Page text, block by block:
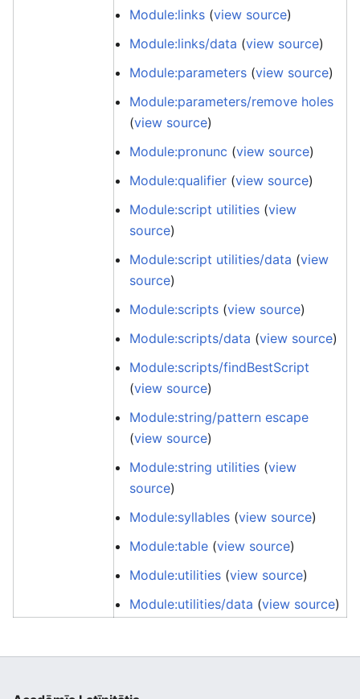
Module:links (view source)
Module:links/data (view source)
Module:parameters (view source)
Module:parameters/remove holes
(view source)
Module:pronunc (view source)
Module:qualifier (view source)
Module:script utilities (view
source)
Module:script utilities/data (view
source)
Module:scripts (view source)
Module:scripts/data (view source)
Module:scripts/findBestScript
(view source)
Module:string/pattern escape
(view source)
Module:string utilities (view
source)
Module:syllables (view source)
Module:table (view source)
Module:utilities (view source)
Module:utilities/data (view source)